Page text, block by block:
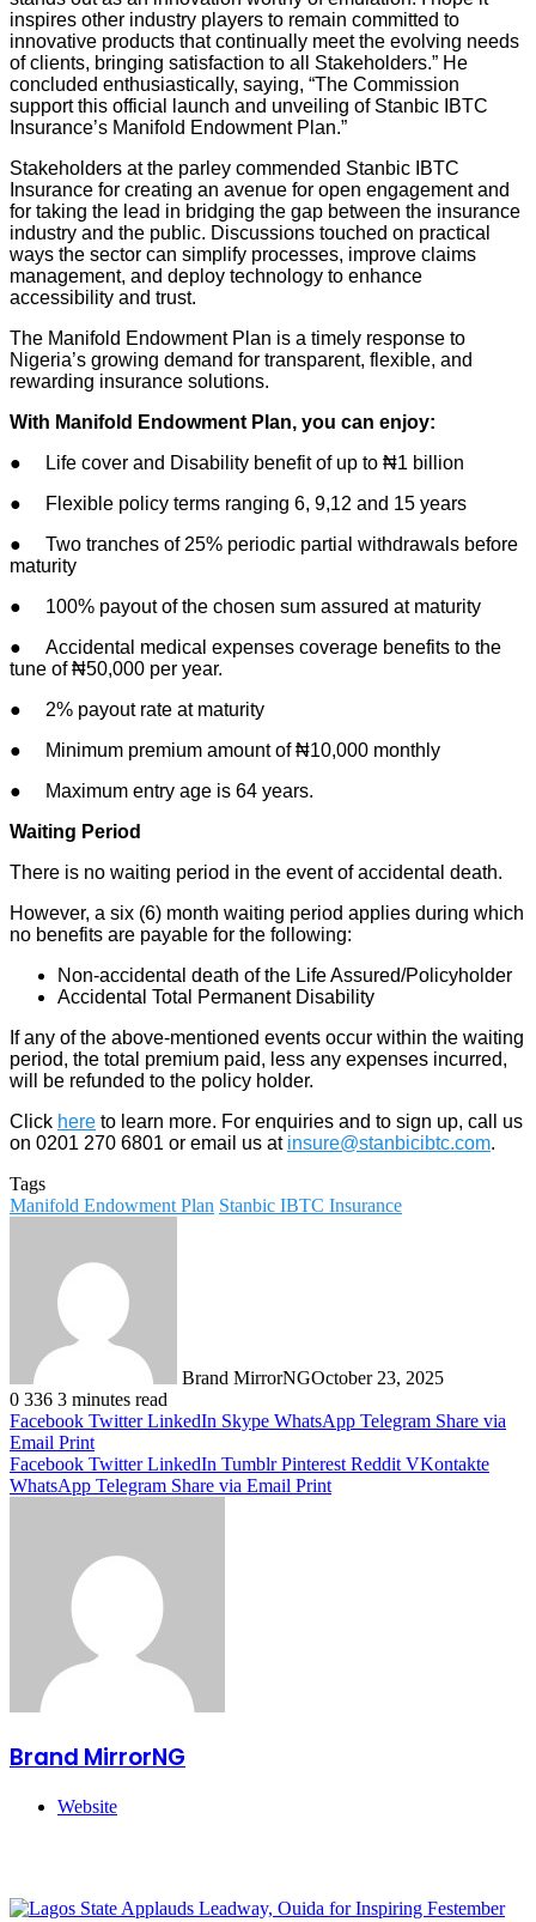
inspires other industry players to remain committed to
innovative products that continually meet the evolving needs
of clients, bringing satisfaction to all Stakeholders.” He
concluded enthusiastically, saying, “The Commission
support this official launch and unveiling of Stanbic IBTC
Insurance’s Manifold Endowment Plan.”
Stakeholders at the parley commended Stanbic IBTC
Insurance for creating an avenue for open engagement and
for taking the lead in bridging the gap between the insurance
industry and the public. Discussions touched on practical
ways the sector can simplify processes, improve claims
management, and deploy technology to enhance
accessibility and trust.
The Manifold Endowment Plan is a timely response to
Nigeria’s growing demand for transparent, flexible, and
rewarding insurance solutions.
With Manifold Endowment Plan, you can enjoy:
● Life cover and Disability benefit of up to ₦1 billion
● Flexible policy terms ranging 6, 9,12 and 15 years
● Two tranches of 25% periodic partial withdrawals before
maturity
● 100% payout of the chosen sum assured at maturity
● Accidental medical expenses coverage benefits to the
tune of ₦50,000 per year.
● 2% payout rate at maturity
● Minimum premium amount of ₦10,000 monthly
● Maximum entry age is 64 years.
Waiting Period
There is no waiting period in the event of accidental death.
However, a six (6) month waiting period applies during which
no benefits are payable for the following:
Non-accidental death of the Life Assured/Policyholder
Accidental Total Permanent Disability
If any of the above-mentioned events occur within the waiting
period, the total premium paid, less any expenses incurred,
will be refunded to the policy holder.
Click here to learn more. For enquiries and to sign up, call us
on 0201 270 6801 or email us at insure@stanbicibtc.com.
Tags
Manifold Endowment Plan Stanbic IBTC Insurance
Brand MirrorNGOctober 23, 2025
0 336 3 minutes read
Facebook Twitter LinkedIn Skype WhatsApp Telegram Share via
Email Print
Facebook Twitter LinkedIn Tumblr Pinterest Reddit VKontakte
WhatsApp Telegram Share via Email Print
Brand MirrorNG
Website